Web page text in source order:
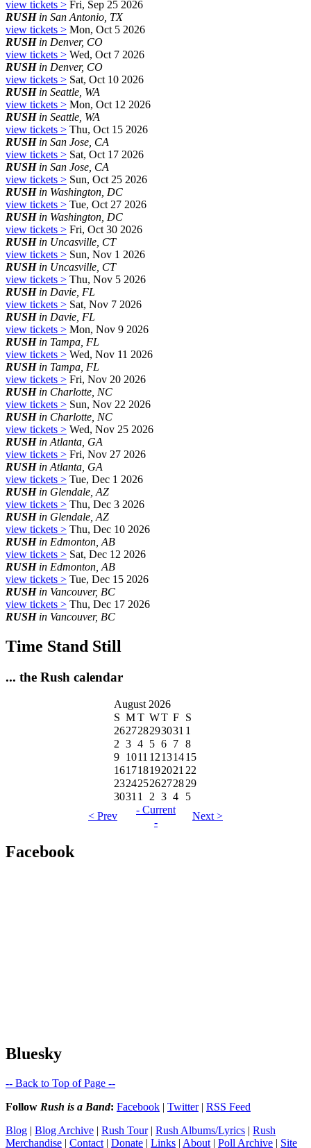
view tickets > Fri, Sep 25 2026
RUSHin San Antonio, TX
view tickets > Mon, Oct 5 2026
RUSHin Denver, CO
view tickets > Wed, Oct 7 2026
RUSHin Denver, CO
view tickets > Sat, Oct 10 2026
RUSHin Seattle, WA
view tickets > Mon, Oct 12 2026
RUSHin Seattle, WA
view tickets > Thu, Oct 15 2026
RUSHin San Jose, CA
view tickets > Sat, Oct 17 2026
RUSHin San Jose, CA
view tickets > Sun, Oct 25 2026
RUSHin Washington, DC
view tickets > Tue, Oct 27 2026
RUSHin Washington, DC
view tickets > Fri, Oct 30 2026
RUSHin Uncasville, CT
view tickets > Sun, Nov 1 2026
RUSHin Uncasville, CT
view tickets > Thu, Nov 5 2026
RUSHin Davie, FL
view tickets > Sat, Nov 7 2026
RUSHin Davie, FL
view tickets > Mon, Nov 9 2026
RUSHin Tampa, FL
view tickets > Wed, Nov 11 2026
RUSHin Tampa, FL
view tickets > Fri, Nov 20 2026
RUSHin Charlotte, NC
view tickets > Sun, Nov 22 2026
RUSHin Charlotte, NC
view tickets > Wed, Nov 25 2026
RUSHin Atlanta, GA
view tickets > Fri, Nov 27 2026
RUSHin Atlanta, GA
view tickets > Tue, Dec 1 2026
RUSHin Glendale, AZ
view tickets > Thu, Dec 3 2026
RUSHin Glendale, AZ
view tickets > Thu, Dec 10 2026
RUSHin Edmonton, AB
view tickets > Sat, Dec 12 2026
RUSHin Edmonton, AB
view tickets > Tue, Dec 15 2026
RUSHin Vancouver, BC
view tickets > Thu, Dec 17 2026
RUSHin Vancouver, BC
Time Stand Still
... the Rush calendar
August 2026
S MT WT F S
262728293031 1
2 3 4 5 6 7 8
9 1011 12131415
16171819202122
23242526272829
30311 2 3 4
5
< Prev
- Current
-
Next >
Facebook
Bluesky
-- Back to Top of Page --
Follow Rush is a Band: Facebook | Twitter| RSS Feed
Blog | Blog Archive | Rush Tour| Rush Albums/Lyrics | Rush
Merchandise | Contact | Donate | Links | About | Poll Archive | Site